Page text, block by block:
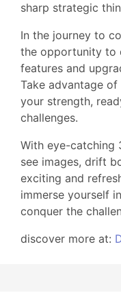
sharp strategic
In the journey to
the opportunity to
features and
Take advantage
your strength,
challenges.
With eye-catching
see images, drift
exciting and
immerse yourself
conquer the
discover more at: